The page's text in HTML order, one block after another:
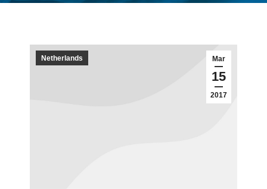
Mar
15
2017
Netherlands